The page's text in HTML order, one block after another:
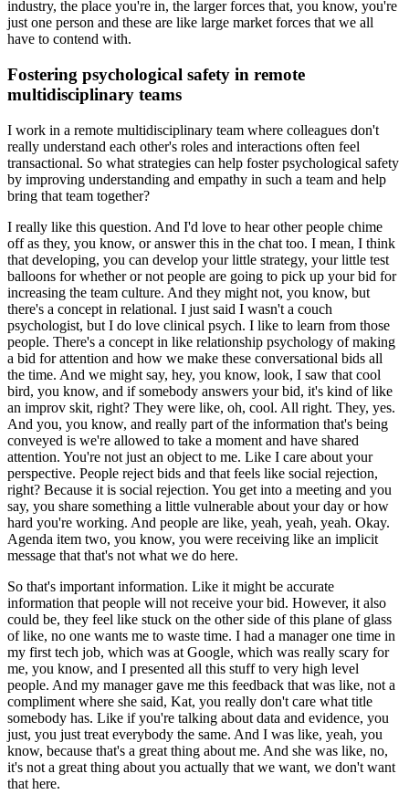
industry, the place you're in, the larger forces that, you know, you're
just one person and these are like large market forces that we all
have to contend with.
Fostering psychological safety in remote
multidisciplinary teams
I work in a remote multidisciplinary team where colleagues don't
really understand each other's roles and interactions often feel
transactional. So what strategies can help foster psychological safety
by improving understanding and empathy in such a team and help
bring that team together?
I really like this question. And I'd love to hear other people chime
off as they, you know, or answer this in the chat too. I mean, I think
that developing, you can develop your little strategy, your little test
balloons for whether or not people are going to pick up your bid for
increasing the team culture. And they might not, you know, but
there's a concept in relational. I just said I wasn't a couch
psychologist, but I do love clinical psych. I like to learn from those
people. There's a concept in like relationship psychology of making
a bid for attention and how we make these conversational bids all
the time. And we might say, hey, you know, look, I saw that cool
bird, you know, and if somebody answers your bid, it's kind of like
an improv skit, right? They were like, oh, cool. All right. They, yes.
And you, you know, and really part of the information that's being
conveyed is we're allowed to take a moment and have shared
attention. You're not just an object to me. Like I care about your
perspective. People reject bids and that feels like social rejection,
right? Because it is social rejection. You get into a meeting and you
say, you share something a little vulnerable about your day or how
hard you're working. And people are like, yeah, yeah, yeah. Okay.
Agenda item two, you know, you were receiving like an implicit
message that that's not what we do here.
So that's important information. Like it might be accurate
information that people will not receive your bid. However, it also
could be, they feel like stuck on the other side of this plane of glass
of like, no one wants me to waste time. I had a manager one time in
my first tech job, which was at Google, which was really scary for
me, you know, and I presented all this stuff to very high level
people. And my manager gave me this feedback that was like, not a
compliment where she said, Kat, you really don't care what title
somebody has. Like if you're talking about data and evidence, you
just, you just treat everybody the same. And I was like, yeah, you
know, because that's a great thing about me. And she was like, no,
it's not a great thing about you actually that we want, we don't want
that here.